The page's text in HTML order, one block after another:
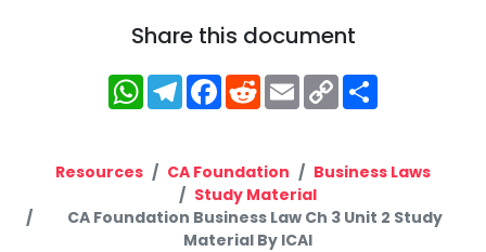
Share this document
WhatsApp
Telegram
Facebook
RedditEmailCopy
Link
Resources CA Foundation
Business Laws
Study Material
CA Foundation Business Law Ch 3 Unit 2 Study
Material By ICAI